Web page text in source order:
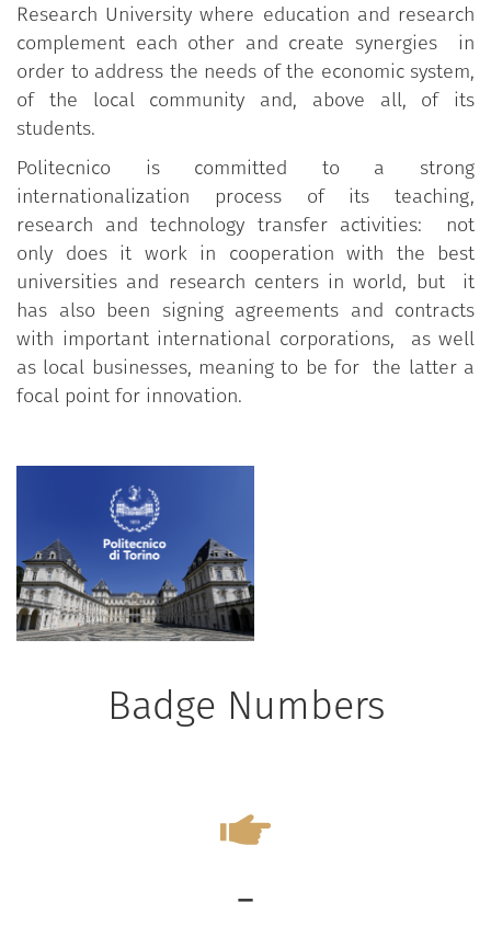
Research University where education and research
complement each other and create synergies in
order to address the needs of the economic system,
of the local community and, above all, of its
students.
Politecnico is committed to a strong
internationalization process of its teaching,
research and technology transfer activities: not
only does it work in cooperation with the best
universities and research centers in world, but it
has also been signing agreements and contracts
with important international corporations, as well
as local businesses, meaning to be for the latter a
focal point for innovation.
Badge Numbers
-